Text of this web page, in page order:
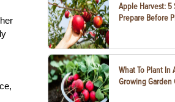
Apple Harvest: 5
Prepare Before
What To Plant In
Growing Garden